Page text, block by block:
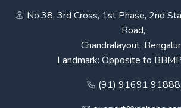
No.38, 3rd Cross, 1st Phase, 2nd
Road,
Chandralayout,
Landmark: Opposite to
(91) 91691 91888